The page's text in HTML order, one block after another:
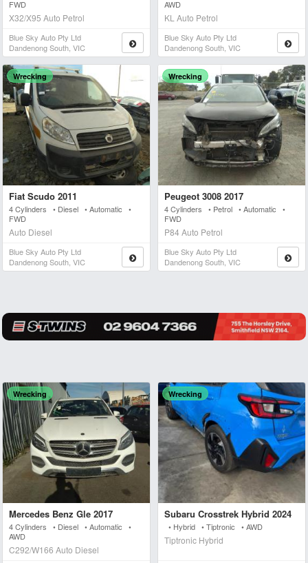
FWD
X32/X95 Auto Petrol
Blue Sky Auto Pty Ltd
Dandenong South, VIC
AWD
KL Auto Petrol
Blue Sky Auto Pty Ltd
Dandenong South, VIC
Wrecking
Fiat Scudo 2011
4 Cylinders • Diesel • Automatic •
FWD
Auto Diesel
Blue Sky Auto Pty Ltd
Dandenong South, VIC
Wrecking
Peugeot 3008 2017
4 Cylinders • Petrol • Automatic •
FWD
P84 Auto Petrol
Blue Sky Auto Pty Ltd
Dandenong South, VIC
Wrecking
Mercedes Benz Gle 2017
4 Cylinders • Diesel • Automatic •
AWD
C292/W166 Auto Diesel
Wrecking
Subaru Crosstrek Hybrid 2024
• Hybrid • Tiptronic • AWD
Tiptronic Hybrid